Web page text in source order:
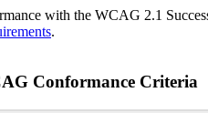
with the WCAG 2.1
.
Conformance Criteria